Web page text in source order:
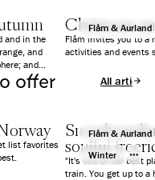
and in the
and
and
Flåm & Aurland
Christmas
Flåm invites you to a
activities and events
offer All articles
list favorites
Flåm & Aurland
Winter
soulful
"It's one of the best
train. You get up to